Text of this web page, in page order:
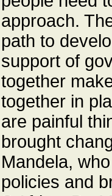
approach.
path to
support of
together
together in
are painful
brought
Mandela,
policies and